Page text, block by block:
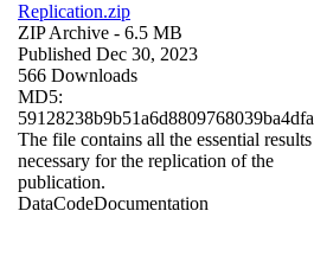
Replication.zip
ZIP Archive - 6.5 MB
Published Dec 30, 2023
566 Downloads
MD5:
59128238b9b51a6d8809768039ba4dfa
The file contains all the essential results
necessary for the replication of the
publication.
DataCodeDocumentation